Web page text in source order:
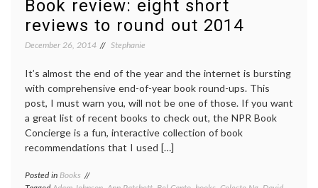
takes
Book review: eight short
reviews to round out 2014
December 26, 2014 Stephanie
It’s almost the end of the year and the internet is bursting
with comprehensive end-of-year book round-ups. This
post, I must warn you, will not be one of those. If you want
a great list of recent books to check out, the NPR Book
Concierge is a fun, interactive collection of book
recommendations that I used […]
Posted in Books